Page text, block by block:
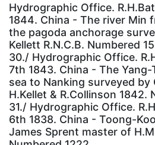
Hydrographic Office.
1844. China - The river Min
the pagoda anchorage
Kellett R.N.C.B. Numbered
30./ Hydrographic Office.
7th 1843. China - The
sea to Nanking surveyed by
H.Kellet & R.Collinson 1842.
31./ Hydrographic Office.
6th 1838. China - Toong-
James Sprent master of